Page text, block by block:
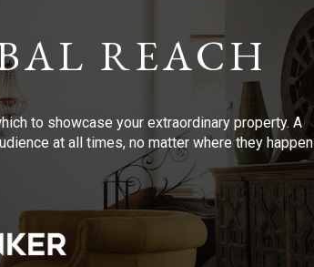
REACH
to showcase your extraordinary property. A
at all times, no matter where they happen